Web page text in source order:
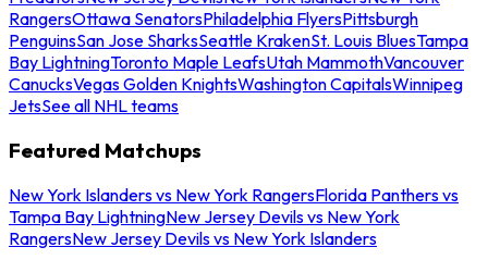
RangersOttawa SenatorsPhiladelphia FlyersPittsburgh
PenguinsSan Jose SharksSeattle KrakenSt. Louis BluesTampa
Bay LightningToronto Maple LeafsUtah MammothVancouver
CanucksVegas Golden KnightsWashington CapitalsWinnipeg
JetsSee all NHL teams
Featured Matchups
New York Islanders vs New York RangersFlorida Panthers vs
Tampa Bay LightningNew Jersey Devils vs New York
RangersNew Jersey Devils vs New York Islanders